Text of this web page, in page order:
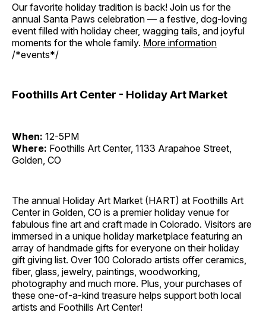
Our favorite holiday tradition is back! Join us for the
annual Santa Paws celebration — a festive, dog-loving
event filled with holiday cheer, wagging tails, and joyful
moments for the whole family. More information
/*events*/
Foothills Art Center - Holiday Art Market
When: 12-5PM
Where: Foothills Art Center, 1133 Arapahoe Street,
Golden, CO
The annual Holiday Art Market (HART) at Foothills Art
Center in Golden, CO is a premier holiday venue for
fabulous fine art and craft made in Colorado. Visitors are
immersed in a unique holiday marketplace featuring an
array of handmade gifts for everyone on their holiday
gift giving list. Over 100 Colorado artists offer ceramics,
fiber, glass, jewelry, paintings, woodworking,
photography and much more. Plus, your purchases of
these one-of-a-kind treasure helps support both local
artists and Foothills Art Center!